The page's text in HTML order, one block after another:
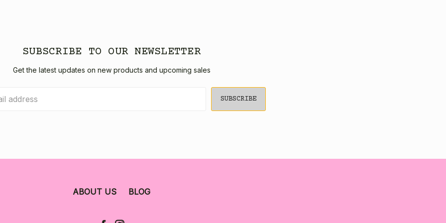
SUBSCRIBE TO OUR NEWSLETTER
Get the latest updates on new products and upcoming sales
ABOUT US BLOG